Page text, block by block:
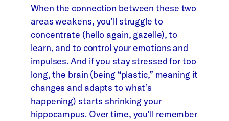
When the connection between these two
areas weakens, you’ll struggle to
concentrate (hello again, gazelle), to
learn, and to control your emotions and
impulses. And if you stay stressed for too
long, the brain (being “plastic,” meaning it
changes and adapts to what’s
happening) starts shrinking your
hippocampus. Over time, you’ll remember